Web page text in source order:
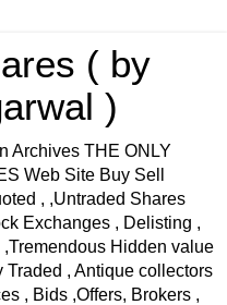
( by
)
Archives THE ONLY
Web Site Buy Sell
, ,Untraded Shares
Exchanges , Delisting ,
Hidden value
Traded , Antique collectors
, Bids ,Offers, Brokers ,